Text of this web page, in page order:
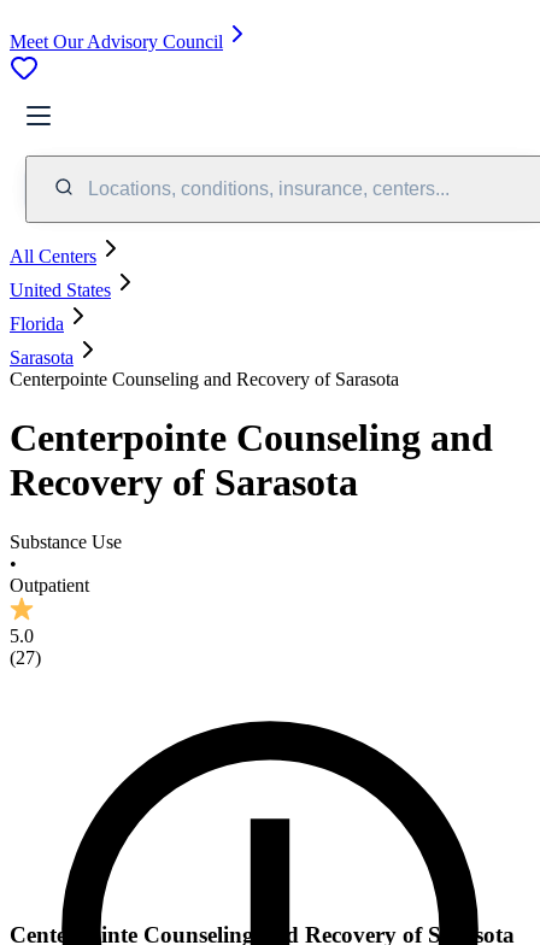
Meet Our Advisory Council
Locations, conditions, insurance, centers...
All Centers
United States
Florida
Sarasota
Centerpointe Counseling and Recovery of Sarasota
Centerpointe Counseling and
Recovery of Sarasota
Substance Use
•
Outpatient
5.0
(27)
Centerpointe Counseling and Recovery of Sarasota